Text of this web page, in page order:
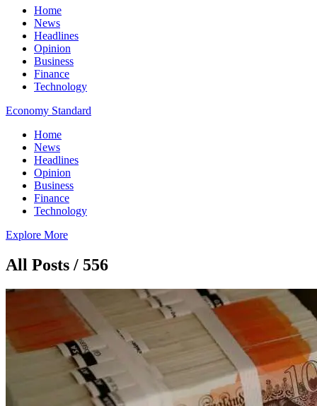
Home
News
Headlines
Opinion
Business
Finance
Technology
Economy Standard
Home
News
Headlines
Opinion
Business
Finance
Technology
Explore More
All Posts / 556